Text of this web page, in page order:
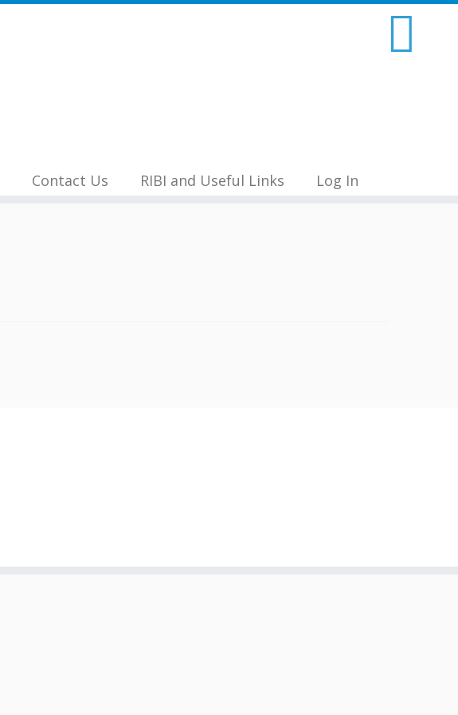
Contact Us RIBI and Useful Links Log In